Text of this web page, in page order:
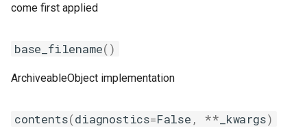
come first applied
base_filename()
ArchiveableObject implementation
contents(diagnostics=False , ** _kwargs)